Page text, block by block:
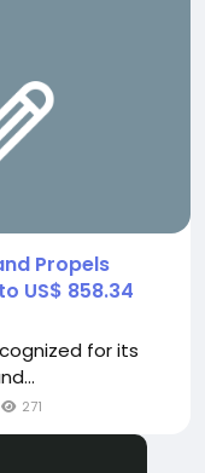
Propels
US$ 858.34
for its
271